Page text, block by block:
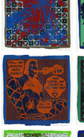
Jean-Pierre Sergent,
Jean-Pierre Sergent,